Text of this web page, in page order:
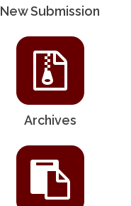
New Submission
Archives